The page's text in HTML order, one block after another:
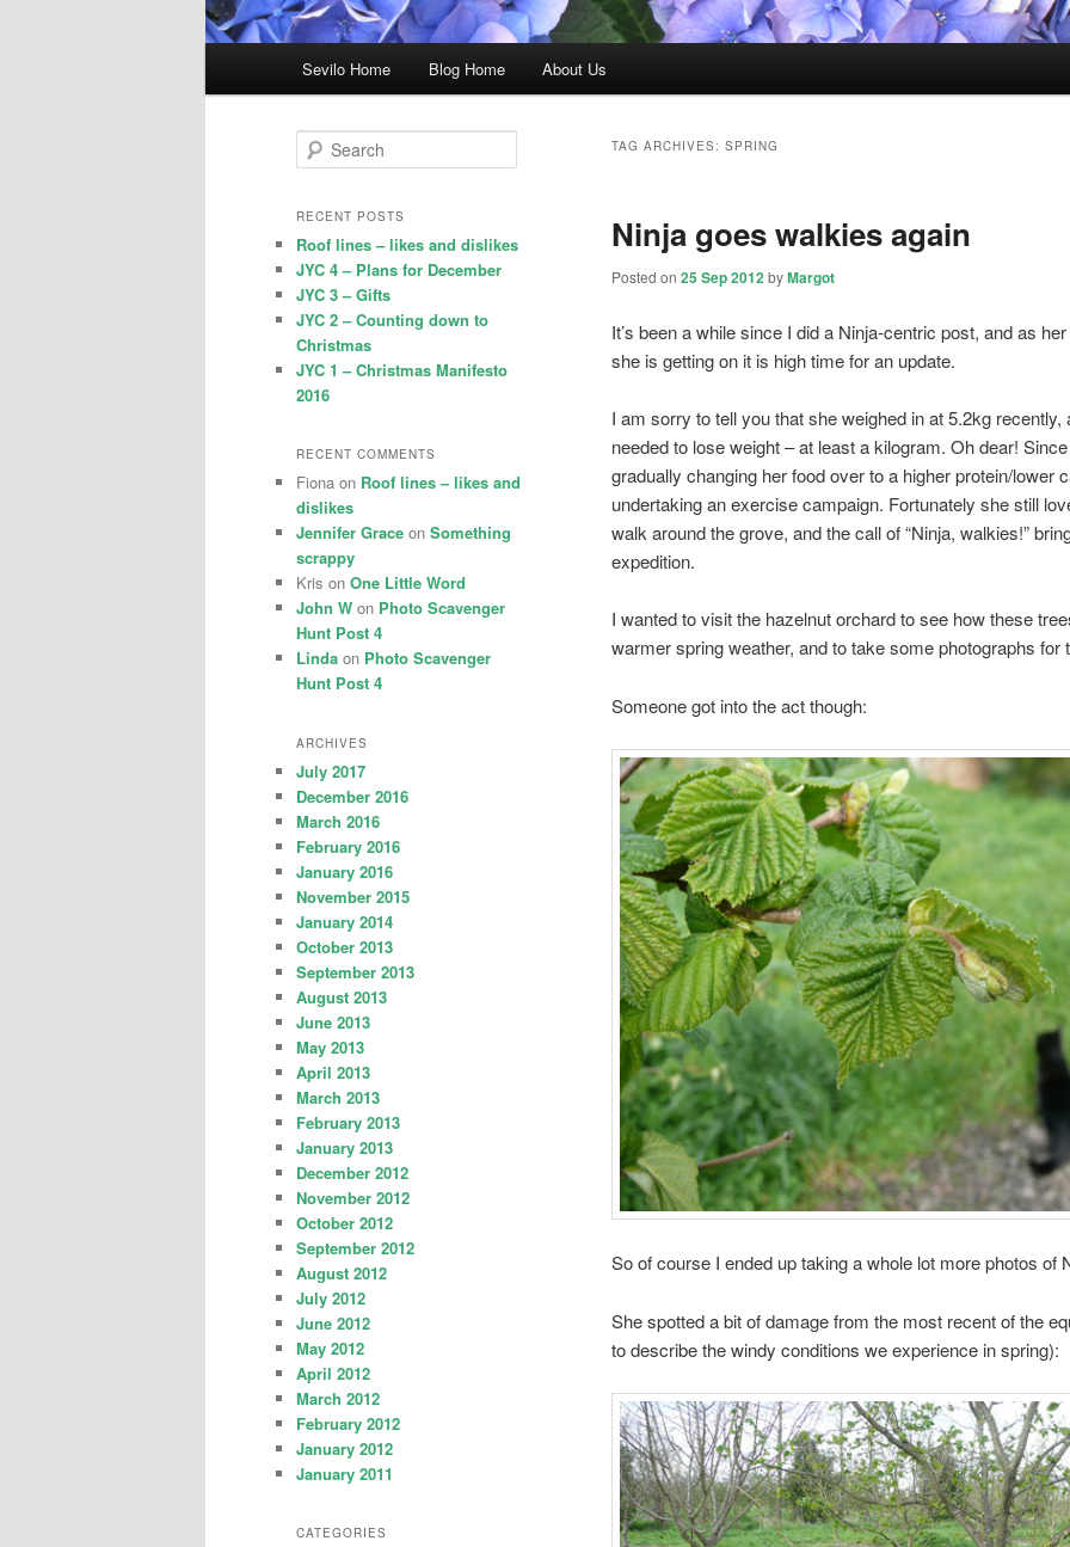
Sevilo Home Blog Home About Us
TAG ARCHIVES: SPRING
Ninja goes walkies again
Posted on 25 Sep 2012byMargot
It’s been a while since I did a Ninja-centric post, and as
she is getting on it is high time for an update.
I am sorry to tell you that she weighed in at 5.2kg
needed to lose weight – at least a kilogram. Oh dear!
gradually changing her food over to a higher protein/lower
undertaking an exercise campaign. Fortunately she still
walk around the grove, and the call of “Ninja, walkies!”
expedition.
I wanted to visit the hazelnut orchard to see how these
warmer spring weather, and to take some photographs for
Someone got into the act though:
So of course I ended up taking a whole lot more photos of
She spotted a bit of damage from the most recent of the
to describe the windy conditions we experience in spring):
e
r
h
RECENT POSTS
Roof lines – likes and dislikes
JYC 4 – Plans for December
JYC 3 – Gifts
JYC 2 – Counting down to
Christmas
JYC 1 – Christmas Manifesto
2016
RECENT COMMENTS
Fiona on Roof lines – likes and
dislikes
Jennifer Grace on Something
scrappy
Kris on One Little Word
John W on Photo Scavenger
Hunt Post 4
Linda on Photo Scavenger
Hunt Post 4
ARCHIVES
July 2017
December 2016
March 2016
February 2016
January 2016
November 2015
January 2014
October 2013
September 2013
August 2013
June 2013
May 2013
April 2013
March 2013
February 2013
January 2013
December 2012
November 2012
October 2012
September 2012
August 2012
July 2012
June 2012
May 2012
April 2012
March 2012
February 2012
January 2012
January 2011
CATEGORIES